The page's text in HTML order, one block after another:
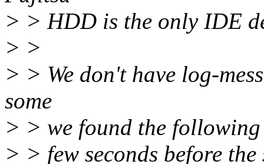
> > HDD is the only IDE
> >
> > We don't have log-
some
> > we found the
> > few seconds before the